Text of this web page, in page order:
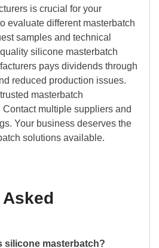
is crucial for your
evaluate different masterbatch
samples and technical
silicone masterbatch
pays dividends through
reduced production issues.
masterbatch
Contact multiple suppliers and
Your business deserves the
solutions available.
silicone masterbatch?